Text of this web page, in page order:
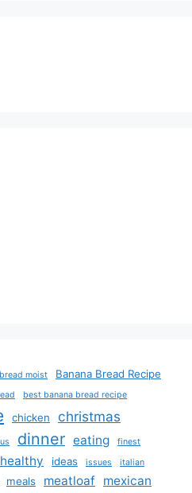
moist Banana Bread Recipe
best banana bread recipe
chicken christmas
dinner eating
finest
healthy ideas issues
italian
meals meatloaf mexican